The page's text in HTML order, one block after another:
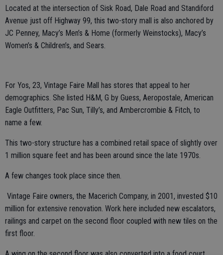
Located at the intersection of Sisk Road, Dale Road and Standiford
Avenue just off Highway 99, this two-story mall is also anchored by
JC Penney, Macy’s Men’s & Home (formerly Weinstocks), Macy’s
Women’s & Children’s, and Sears.
For Yos, 23, Vintage Faire Mall has stores that appeal to her
demographics. She listed H&M, G by Guess, Aeropostale, American
Eagle Outfitters, Pac Sun, Tilly’s, and Ambercrombie & Fitch, to
name a few.
This two-story structure has a combined retail space of slightly over
1 million square feet and has been around since the late 1970s.
A few changes took place since then.
Vintage Faire owners, the Macerich Company, in 2001, invested $10
million for extensive renovation. Work here included new escalators,
railings and carpet on the second floor coupled with new tiles on the
first floor.